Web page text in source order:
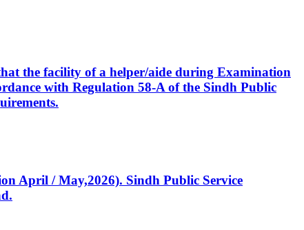
the facility of a helper/aide during Examination
with Regulation 58-A of the Sindh Public
April / May,2026). Sindh Public Service